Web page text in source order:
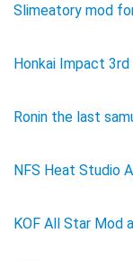
Slimeatory mod
Honkai Impact
Ronin the last
NFS Heat Studio
KOF All Star Mod